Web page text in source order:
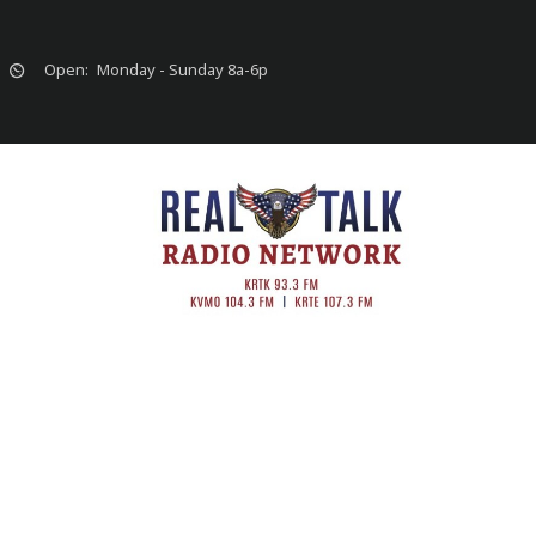
Open: Monday - Sunday 8a-6p